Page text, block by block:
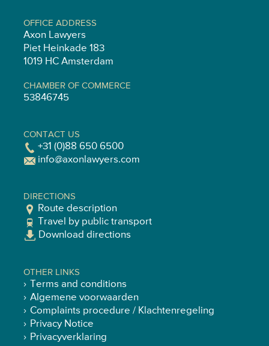
OFFICE ADDRESS
Axon Lawyers
Piet Heinkade 183
1019 HC Amsterdam
CHAMBER OF COMMERCE
53846745
CONTACT US
+31 (0)88 650 6500
info@axonlawyers.com
DIRECTIONS
Route description
Travel by public transport
Download directions
OTHER LINKS
Terms and conditions
Algemene voorwaarden
Complaints procedure / Klachtenregeling
Privacy Notice
Privacyverklaring